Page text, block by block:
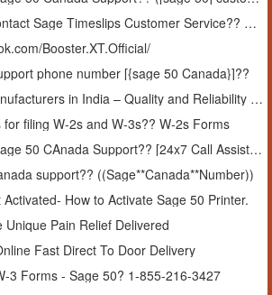
Time}} How Do I Contact Sage Timeslips Customer Service?? Manage timeslips
Booster.XT.Official/
phone number [{sage 50 Canada}]??
Corrugated Box Manufacturers in India – Quality and Reliability by NextInPack
filing W-2s and W-3s?? W-2s Forms
How Do I Contact Sage 50 CAnada Support?? [24x7 Call Assistance]
support?? ((Sage**Canada**Number))
How to Activate Sage 50 Printer.
Unique Pain Relief Delivered
Fast Direct To Door Delivery
3 Forms - Sage 50? 1-855-216-3427